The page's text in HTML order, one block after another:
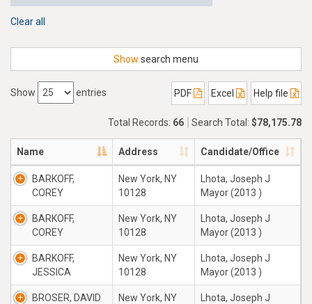
Clear all
Show search menu
Show entries PDF Excel Help file
Total Records: 66 Search Total: $78,175.78
Name Address Candidate/Office
BARKOFF,
COREY
New York, NY
10128
Lhota, Joseph J
Mayor (2013 )
BARKOFF,
COREY
New York, NY
10128
Lhota, Joseph J
Mayor (2013 )
BARKOFF,
JESSICA
New York, NY
10128
Lhota, Joseph J
Mayor (2013 )
BROSER, DAVID
New York, NY
Lhota, Joseph J